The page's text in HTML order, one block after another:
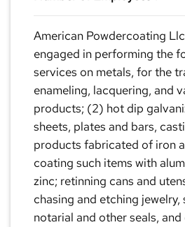
American Powdercoating
engaged in performing the
services on metals, for the
enameling, lacquering, and
products; (2) hot dip
sheets, plates and bars,
products fabricated of iron
coating such items with
zinc; retinning cans and
chasing and etching jewelry,
notarial and other seals,